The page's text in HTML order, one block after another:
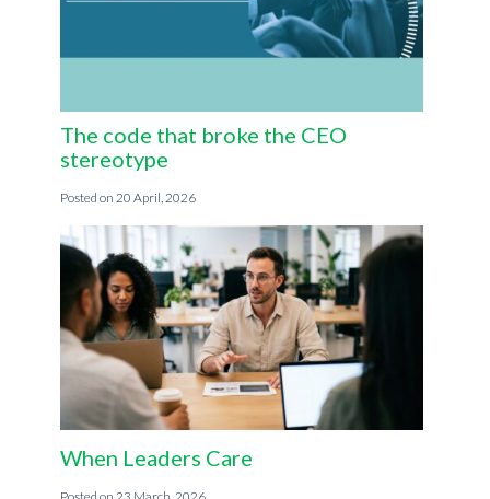
The code that broke the CEO
stereotype
20 April, 2026
When Leaders Care